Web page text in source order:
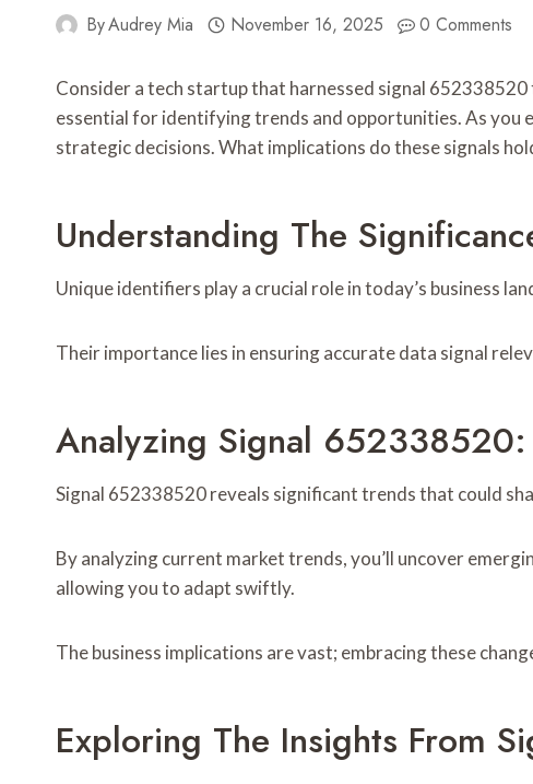
ByAudrey Mia November 16, 2025 0 Comments
Consider a tech startup that harnessed signal
essential for identifying trends and opportunities. As you
strategic decisions. What implications do these signals
Understanding The
Unique identifiers play a crucial role in today’s business
Their importance lies in ensuring accurate data signal
Analyzing Signal
Signal 652338520 reveals significant trends that could
By analyzing current market trends, you’ll uncover
allowing you to adapt swiftly.
The business implications are vast; embracing these
Exploring The Insights From